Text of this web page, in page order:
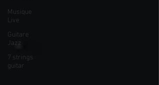
Musique
Live
Guitare
Jazz
7 strings
guitar